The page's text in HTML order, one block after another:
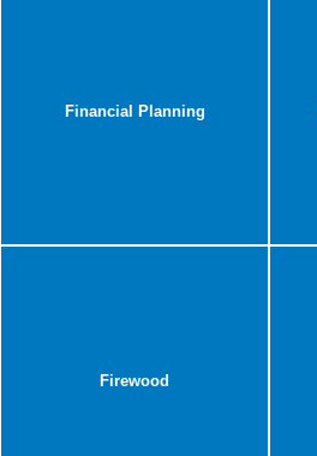
Financial Planning
Firewood